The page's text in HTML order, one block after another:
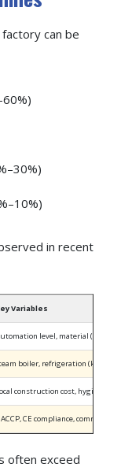
can be
in recent
Variables
level, material
boiler, refrigeration (kW),
construction cost, hygiene
CE compliance,
often exceed